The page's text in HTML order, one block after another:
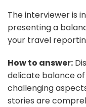
The interviewer is
presenting a
your travel
How to answer:
delicate balance
challenging
stories are